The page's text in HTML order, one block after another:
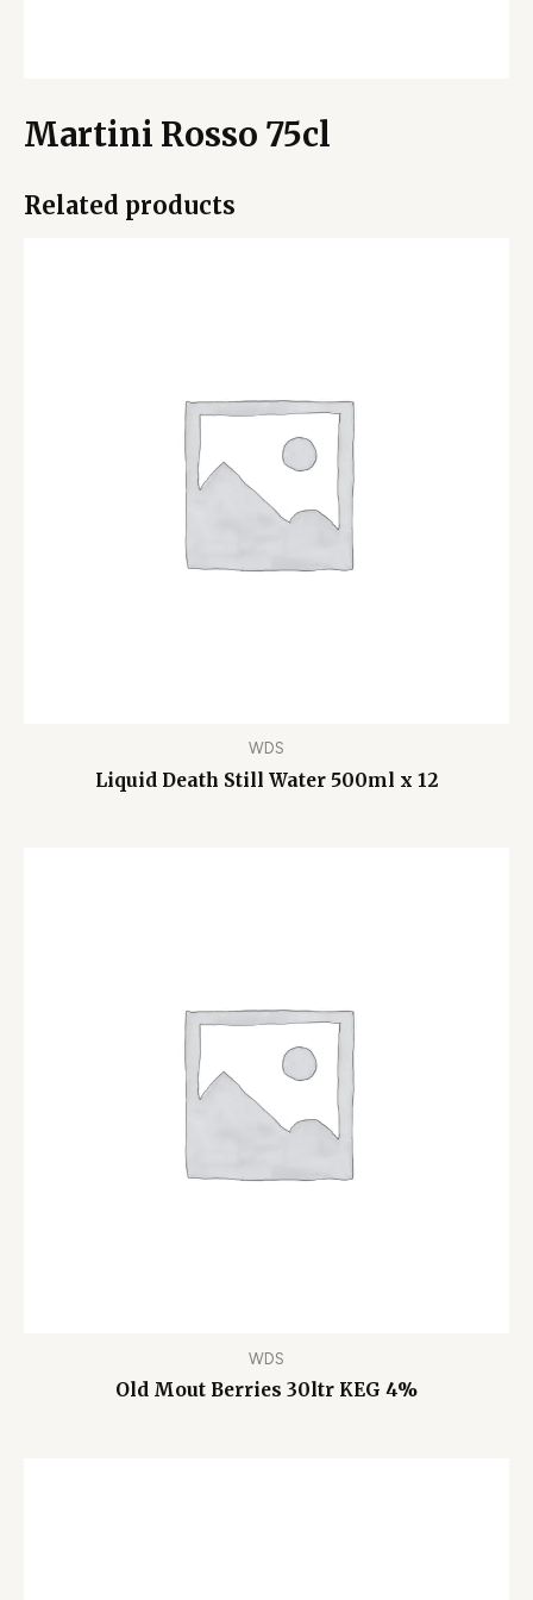
Martini Rosso 75cl
Related products
WDS
Liquid Death Still Water 500ml x 12
WDS
Old Mout Berries 30ltr KEG 4%